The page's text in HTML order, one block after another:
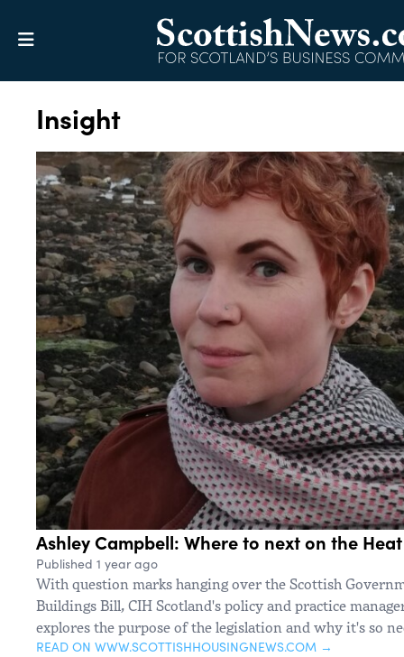
Insight
Ashley Campbell: Where to next on the
Published 1 year ago
With question marks hanging over the Scottish
Buildings Bill, CIH Scotland's policy and practice
explores the purpose of the legislation and why it's so
READ ON WWW.SCOTTISHHOUSINGNEWS.COM →